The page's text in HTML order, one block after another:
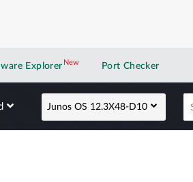
Explorer NewNew application
Port Checker
Junos OS 12.3X48-D10